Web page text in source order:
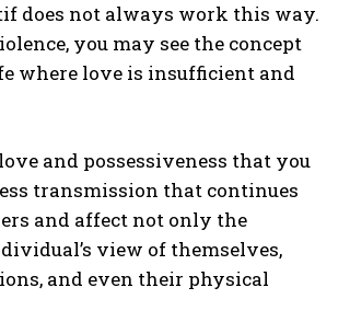
does not always work this way.
you may see the concept
where love is insufficient and
and possessiveness that you
transmission that continues
and affect not only the
view of themselves,
and even their physical